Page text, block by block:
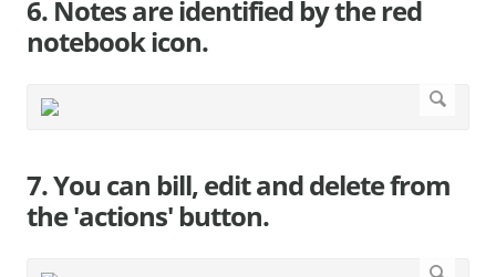
6. Notes are identified by the red
notebook icon.
7. You can bill, edit and delete from
the 'actions' button.